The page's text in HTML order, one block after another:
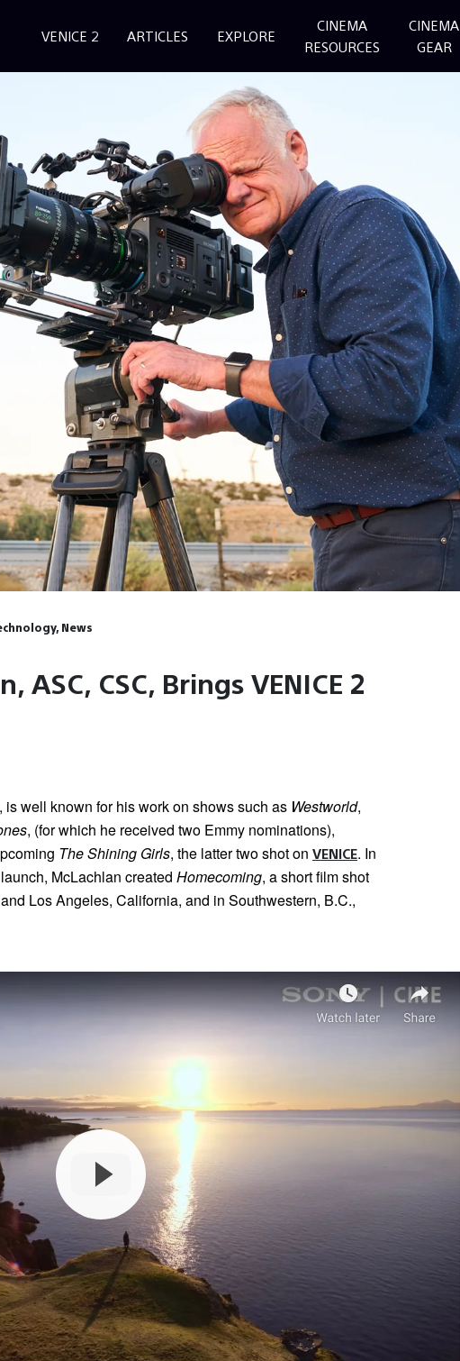
VENICE 2 ARTICLES EXPLORE
CINEMA
RESOURCES
CINEMA
GEAR
News
ASC, CSC, Brings VENICE 2
well known for his work on shows such as Westworld,
, (for which he received two Emmy nominations),
The Shining Girls, the latter two shot on VENICE. In
McLachlan created Homecoming, a short film shot
Los Angeles, California, and in Southwestern, B.C.,